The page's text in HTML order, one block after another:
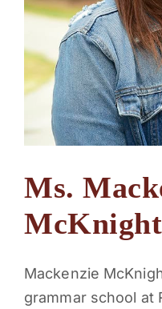
Ms.
McKnight
Mackenzie
grammar school at